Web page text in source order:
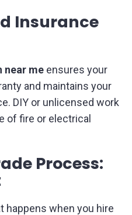
Insurance
near me ensures your
and maintains your
DIY or unlicensed work
of fire or electrical
Process:
happens when you hire